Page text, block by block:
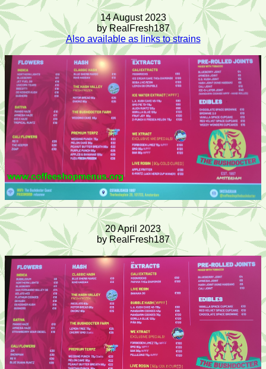
14 August 2023
by RealFresh187
Also available as links to strains
20 April 2023
by RealFresh187